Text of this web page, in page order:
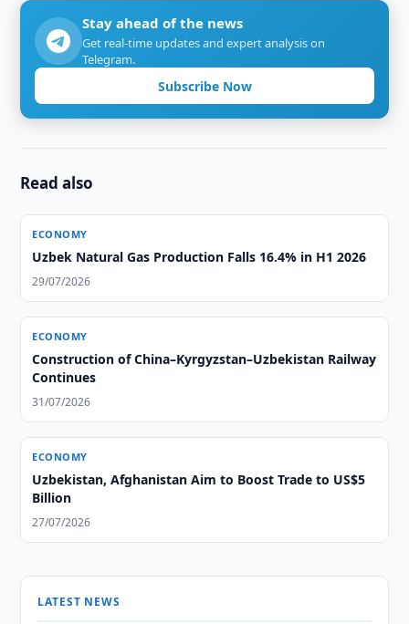
Stay ahead of the news
Get real-time updates and expert analysis on
Telegram.
Subscribe Now
Read also
ECONOMY
Uzbek Natural Gas Production Falls 16.4% in H1 2026
29/07/2026
ECONOMY
Construction of China–Kyrgyzstan–Uzbekistan Railway
Continues
31/07/2026
ECONOMY
Uzbekistan, Afghanistan Aim to Boost Trade to US$5
Billion
27/07/2026
LATEST NEWS